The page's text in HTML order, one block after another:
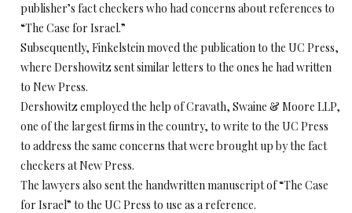
publisher’s fact checkers who had concerns about references to
“The Case for Israel.”
Subsequently, Finkelstein moved the publication to the UC Press,
where Dershowitz sent similar letters to the ones he had written
to New Press.
Dershowitz employed the help of Cravath, Swaine & Moore LLP,
one of the largest firms in the country, to write to the UC Press
to address the same concerns that were brought up by the fact
checkers at New Press.
The lawyers also sent the handwritten manuscript of “The Case
for Israel” to the UC Press to use as a reference.